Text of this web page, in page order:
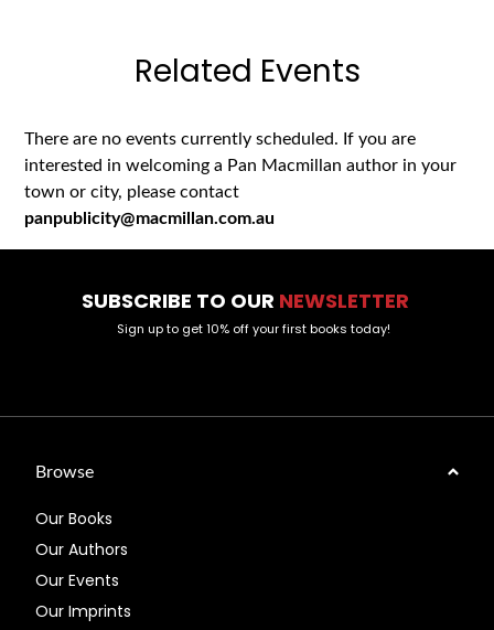
Related Events
There are no events currently scheduled. If you are
interested in welcoming a Pan Macmillan author in your
town or city, please contact
panpublicity@macmillan.com.au
SUBSCRIBE TO OUR NEWSLETTER
Sign up to get 10% off your first books today!
Browse
Our Books
Our Authors
Our Events
Our Imprints